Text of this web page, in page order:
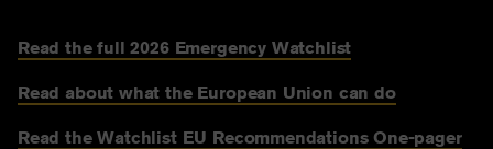
Read the full 2026 Emergency Watchlist
Read about what the European Union can do
Read the Watchlist EU Recommendations One-pager